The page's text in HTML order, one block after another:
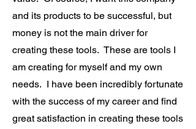
and its products to be successful, but
money is not the main driver for
creating these tools. These are tools I
am creating for myself and my own
needs. I have been incredibly fortunate
with the success of my career and find
great satisfaction in creating these tools